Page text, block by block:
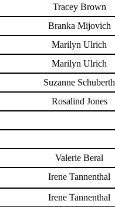
Tracey Brown
Branka Mijovich
Marilyn Ulrich
Marilyn Ulrich
Suzanne Schuberth
Rosalind Jones
Valerie Beral
Irene Tannenthal
Irene Tannenthal